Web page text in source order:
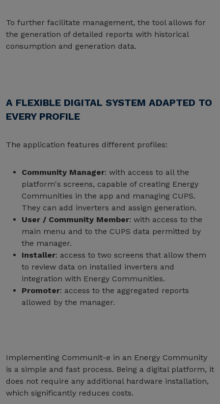
To further facilitate management, the tool allows for
the generation of detailed reports with historical
consumption and generation data.
A FLEXIBLE DIGITAL SYSTEM ADAPTED TO
EVERY PROFILE
The application features different profiles:
Community Manager: with access to all the
platform's screens, capable of creating Energy
Communities in the app and managing CUPS.
They can add inverters and assign generation.
User / Community Member: with access to the
main menu and to the CUPS data permitted by
the manager.
Installer: access to two screens that allow them
to review data on installed inverters and
integration with Energy Communities.
Promoter: access to the aggregated reports
allowed by the manager.
Implementing Communit-e in an Energy Community
is a simple and fast process. Being a digital platform, it
does not require any additional hardware installation,
which significantly reduces costs.